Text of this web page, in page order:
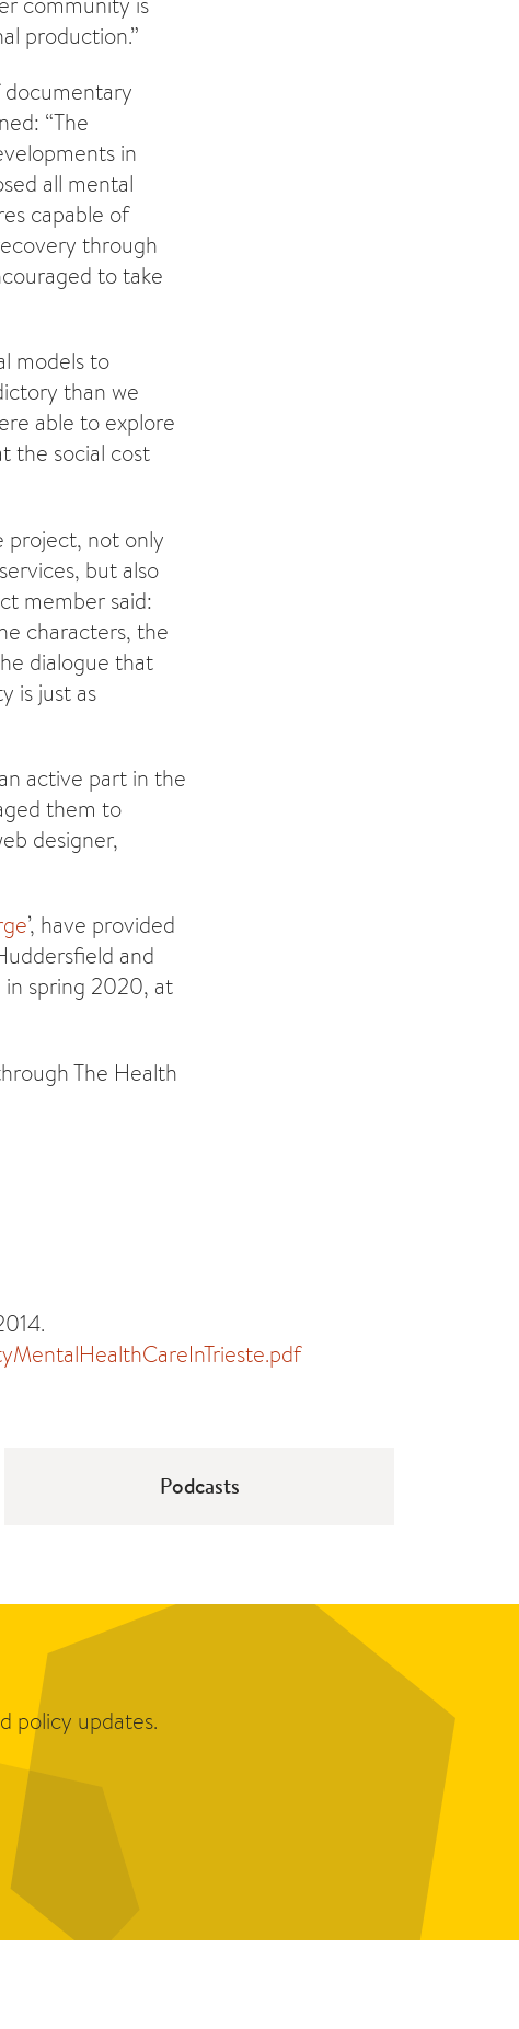
production.”
documentary
“The
in
all mental
capable of
through
to take
models to
than we
able to explore
the social cost
project, not only
but also
member said:
characters, the
dialogue that
is just as
active part in the
them to
designer,
’, have provided
and
in spring 2020, at
The Health
Podcasts
policy updates.